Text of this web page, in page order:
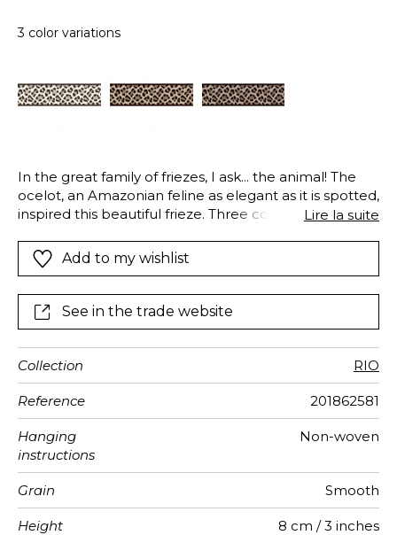
3 color variations
In the great family of friezes, I ask... the animal! The
ocelot, an Amazonian feline as elegant as it is spotted,
inspired this beautiful frieze. Three colours - rope
of the ocelot.
Lire la suite
Add to my wishlist
See in the trade website
Collection RIO
Reference 201862581
Hanging
instructions
Non-woven
Grain Smooth
Height 8 cm / 3 inches